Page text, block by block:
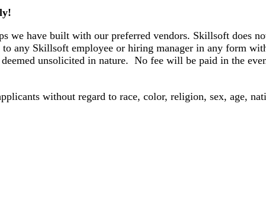
have built with our preferred vendors. Skillsoft does
any Skillsoft employee or hiring manager in any form
unsolicited in nature. No fee will be paid in the
without regard to race, color, religion, sex, age,